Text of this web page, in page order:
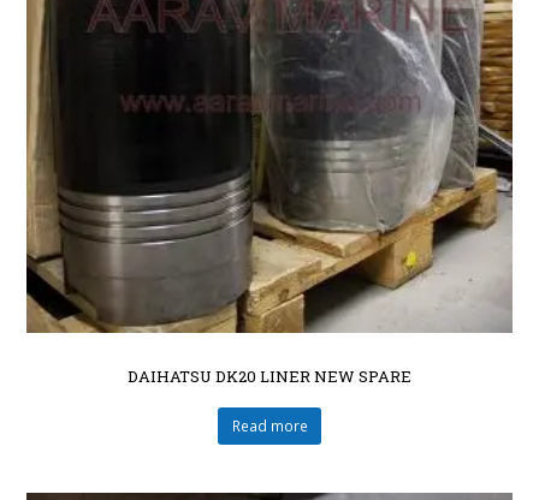
DAIHATSU DK20 LINER NEW SPARE
Read more